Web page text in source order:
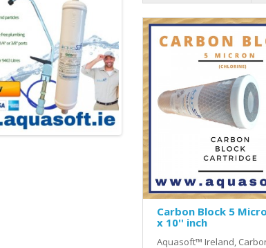
Carbon Block 5
x 10'' inch
Aquasoft™ Ireland,